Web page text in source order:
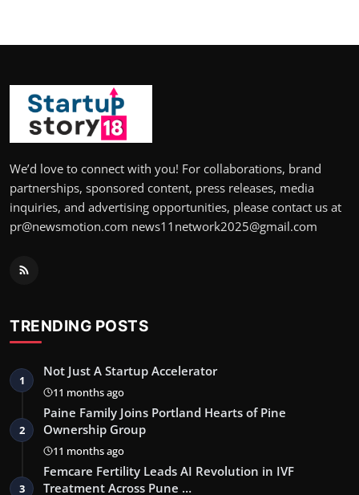
We’d love to connect with you! For collaborations, brand
partnerships, sponsored content, press releases, media
inquiries, and advertising opportunities, please contact us at
pr@newsmotion.com news11network2025@gmail.com
TRENDING POSTS
1
Not Just A Startup Accelerator
11 months ago
2
Paine Family Joins Portland Hearts of Pine
Ownership Group
11 months ago
3
Femcare Fertility Leads AI Revolution in IVF
Treatment Across Pune …